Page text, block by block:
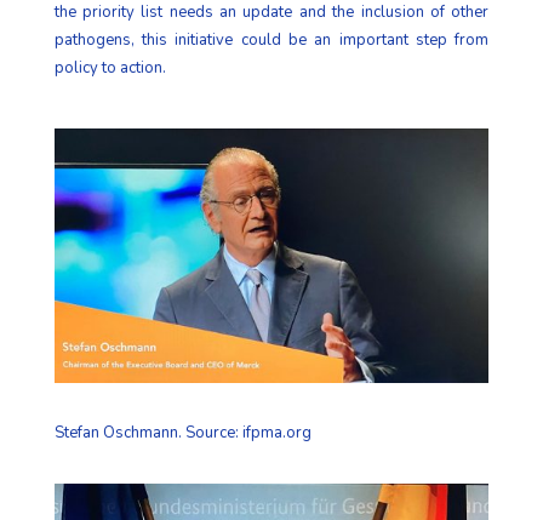
the priority list needs an update and the inclusion of other
pathogens, this initiative could be an important step from
policy to action.
Stefan Oschmann. Source: ifpma.org